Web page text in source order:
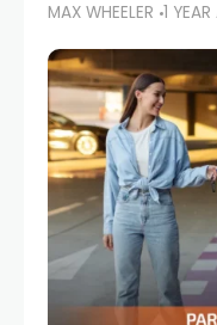
with deep
you there’s a
MAX WHEELER 1